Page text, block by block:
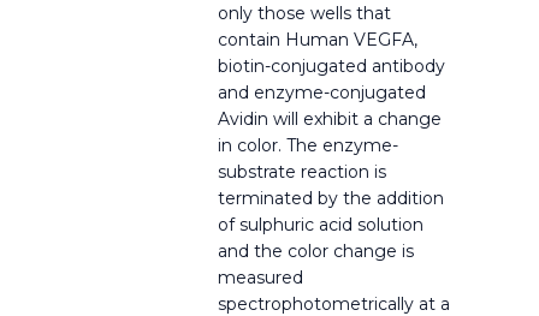
only those wells that
contain Human VEGFA,
biotin-conjugated antibody
and enzyme-conjugated
Avidin will exhibit a change
in color. The enzyme-
substrate reaction is
terminated by the addition
of sulphuric acid solution
and the color change is
measured
spectrophotometrically at a